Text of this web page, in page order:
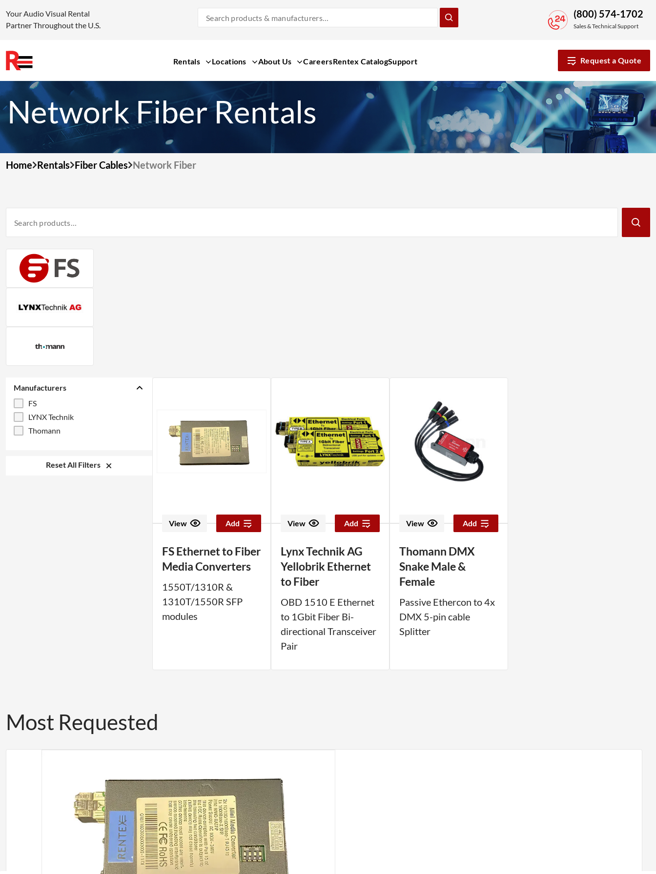
content
Your Audio Visual Rental
Partner Throughout the U.S.
Products
(800) 574-1702
Sales & Technical Support
Rentals Locations About Us CareersRentex CatalogSupport Request a Quote
Network Fiber Rentals
Home Rentals Fiber Cables Network Fiber
Manufacturers
FS
LYNX Technik
Thomann
Reset All Filters
View Add
FS Ethernet to Fiber
Media Converters
1550T/1310R &
1310T/1550R SFP
modules
View Add
Lynx Technik AG
Yellobrik Ethernet
to Fiber
OBD 1510 E Ethernet
to 1Gbit Fiber Bi-
directional Transceiver
Pair
View Add
Thomann DMX
Snake Male &
Female
Passive Ethercon to 4x
DMX 5-pin cable
Splitter
Most Requested